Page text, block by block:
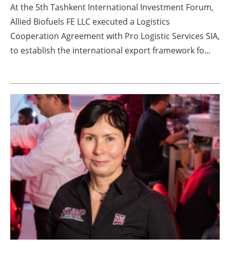
Directory
Jobs
Newsletters
At the 5th Tashkent International Investment Forum,
Allied Biofuels FE LLC executed a Logistics
Cooperation Agreement with Pro Logistic Services SIA,
to establish the international export framework fo...